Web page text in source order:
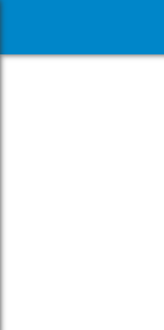
main